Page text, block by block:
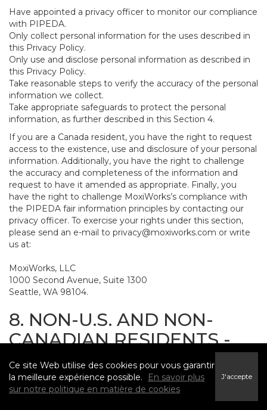
Have appointed a privacy officer to monitor our compliance
with PIPEDA.
Only collect personal information for the uses described in
this Privacy Policy.
Only use and disclose personal information as described in
this Privacy Policy.
Take reasonable steps to verify the accuracy of the personal
information we collect.
Take appropriate safeguards to protect the personal
information, as further described in this Section 4.
If you are a Canada resident, you have the right to request
access to the existence, use and disclosure of your personal
information. Additionally, you have the right to challenge
the accuracy and completeness of the information and
request to have it amended as appropriate. Finally, you
have the right to challenge MoxiWorks’s compliance with
the PIPEDA fair information principles by contacting our
privacy officer. To exercise your rights under this section,
please send an e-mail to privacy@moxiworks.com or write
us at:
MoxiWorks, LLC
1000 Second Avenue, Suite 1300
Seattle, WA 98104.
8. NON-U.S. AND NON-
CANADIAN RESIDENTS -
CONSENT TO SUBMIT
INFORMATION
The Service is not intended for use outside the United
Ce site Web utilise des cookies pour vous garantir
la meilleure expérience possible.
En savoir plus
sur notre politique en matière de cookies
J'accepte